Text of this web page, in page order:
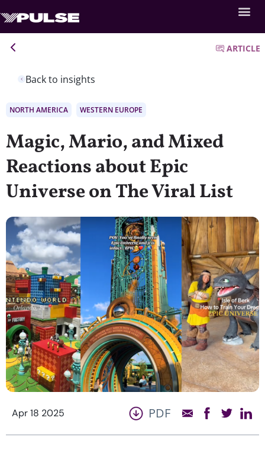
Back to insights
ARTICLE
NORTH AMERICA WESTERN EUROPE
Magic, Mario, and Mixed
Reactions about Epic
Universe on The Viral List
Apr 18 2025 PDF